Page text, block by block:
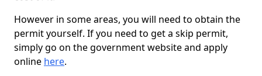
However in some areas, you will need to obtain the
permit yourself. If you need to get a skip permit,
simply go on the government website and apply
online here.